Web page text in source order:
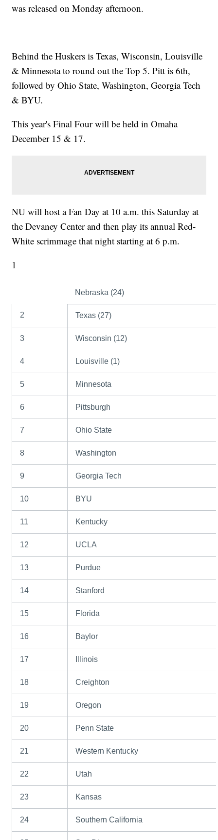
was released on Monday afternoon.
Behind the Huskers is Texas, Wisconsin, Louisville
& Minnesota to round out the Top 5. Pitt is 6th,
followed by Ohio State, Washington, Georgia Tech
& BYU.
This year's Final Four will be held in Omaha
December 15 & 17.
NU will host a Fan Day at 10 a.m. this Saturday at
the Devaney Center and then play its annual Red-
White scrimmage that night starting at 6 p.m.
1
Nebraska (24)
2 Texas (27)
3 Wisconsin (12)
4 Louisville (1)
5 Minnesota
6 Pittsburgh
7 Ohio State
8 Washington
9 Georgia Tech
10 BYU
11 Kentucky
12 UCLA
13 Purdue
14 Stanford
15 Florida
16 Baylor
17 Illinois
18 Creighton
19 Oregon
20 Penn State
21 Western Kentucky
22 Utah
23 Kansas
24 Southern California